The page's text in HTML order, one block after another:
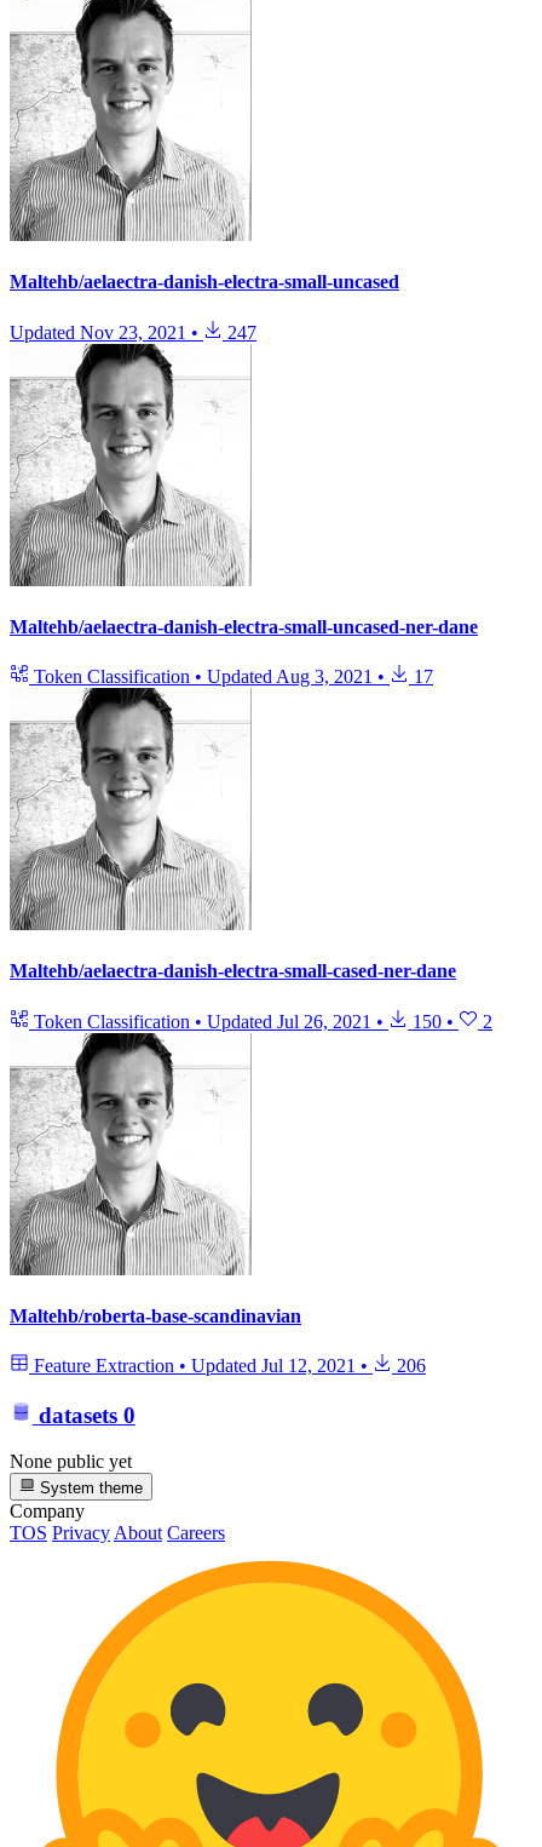
Maltehb/aelaectra-danish-electra-small-uncased
Updated Nov 23, 2021 • 247
Maltehb/aelaectra-danish-electra-small-uncased-ner-dane
Token Classification • Updated Aug 3, 2021 • 17
Maltehb/aelaectra-danish-electra-small-cased-ner-dane
Token Classification • Updated Jul 26, 2021 • 150 • 2
Maltehb/roberta-base-scandinavian
Feature Extraction • Updated Jul 12, 2021 • 206
datasets 0
None public yet
System theme
Company
TOS Privacy About Careers